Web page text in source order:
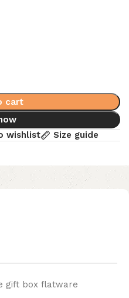
cart
wishlist Size guide
gift box flatware